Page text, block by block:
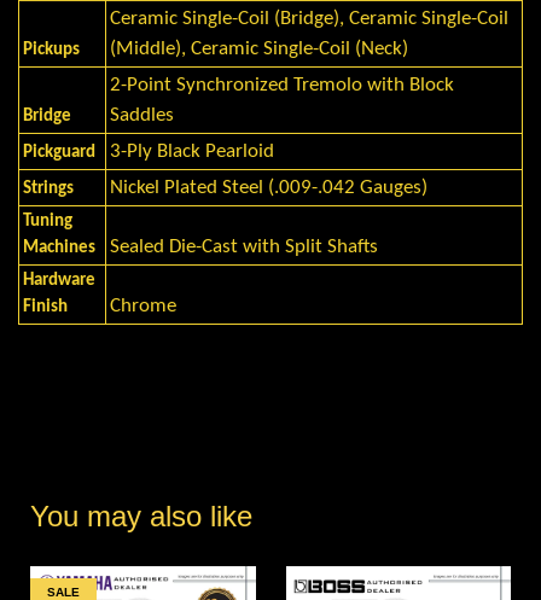
Pickups
Ceramic Single-Coil (Bridge), Ceramic Single-Coil
(Middle), Ceramic Single-Coil (Neck)
Bridge
2-Point Synchronized Tremolo with Block
Saddles
Pickguard 3-Ply Black Pearloid
Strings Nickel Plated Steel (.009-.042 Gauges)
Tuning
Machines
Sealed Die-Cast with Split Shafts
Hardware
Finish
Chrome
You may also like
SALE